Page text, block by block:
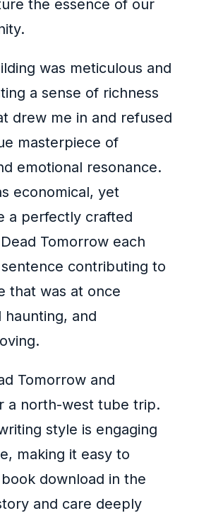
the essence of our
was meticulous and
a sense of richness
drew me in and refused
masterpiece of
emotional resonance.
economical, yet
a perfectly crafted
Tomorrow each
contributing to
that was at once
haunting, and
Tomorrow and
a north-west tube trip.
style is engaging
making it easy to
download in the
and care deeply